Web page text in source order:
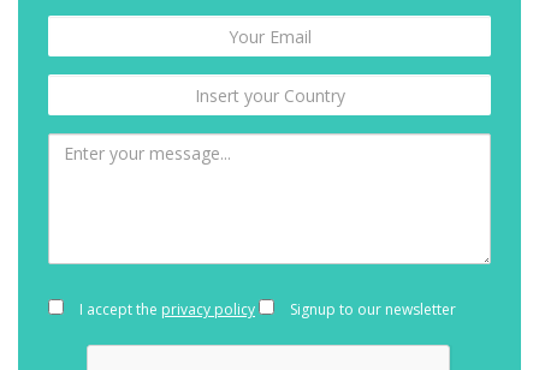
I accept the privacy policy Signup to our newsletter